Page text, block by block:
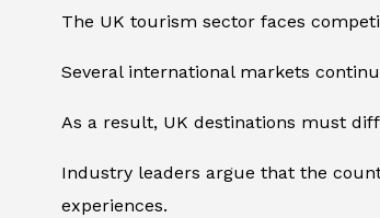
The UK tourism sector faces
Several international markets
As a result, UK destinations must
Industry leaders argue that the
experiences.